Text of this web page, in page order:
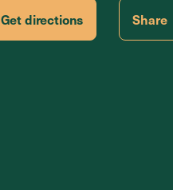
Get directions Share